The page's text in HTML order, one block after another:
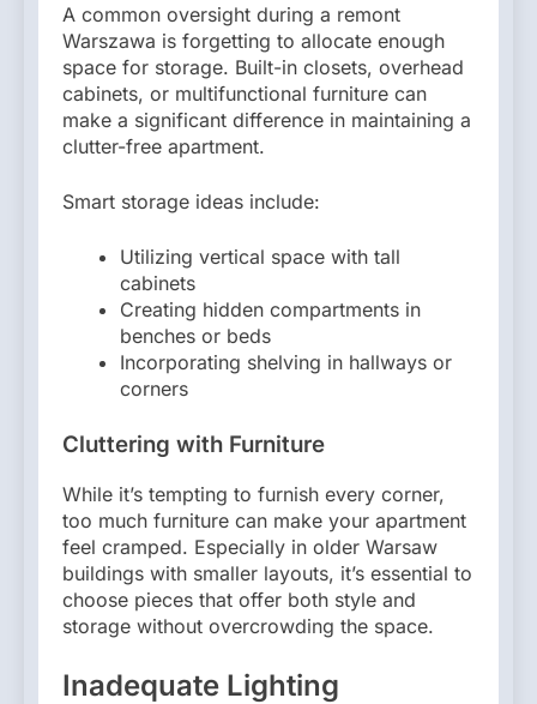
A common oversight during a remont
Warszawa is forgetting to allocate enough
space for storage. Built-in closets, overhead
cabinets, or multifunctional furniture can
make a significant difference in maintaining a
clutter-free apartment.
Smart storage ideas include:
Utilizing vertical space with tall
cabinets
Creating hidden compartments in
benches or beds
Incorporating shelving in hallways or
corners
Cluttering with Furniture
While it’s tempting to furnish every corner,
too much furniture can make your apartment
feel cramped. Especially in older Warsaw
buildings with smaller layouts, it’s essential to
choose pieces that offer both style and
storage without overcrowding the space.
Inadequate Lighting